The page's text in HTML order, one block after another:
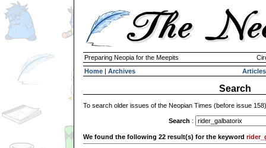
Preparing Neopia for the Meepits
Home | Archives Articles
Search
To search older issues of the Neopian Times (before issue
Search :
We found the following 22 result(s) for the keyword